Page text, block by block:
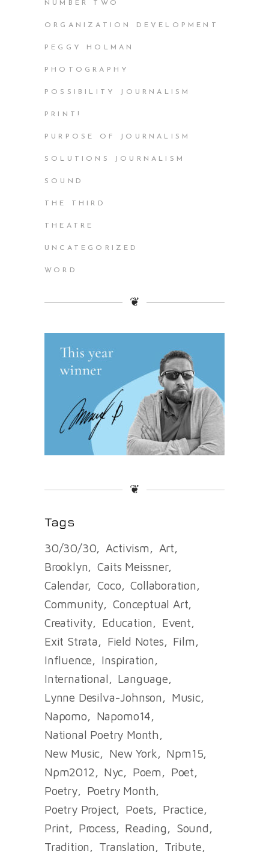
NUMBER TWO
ORGANIZATION DEVELOPMENT
PEGGY HOLMAN
PHOTOGRAPHY
POSSIBILITY JOURNALISM
PRINT!
PURPOSE OF JOURNALISM
SOLUTIONS JOURNALISM
SOUND
THE THIRD
THEATRE
UNCATEGORIZED
WORD
❦
❦
Tags
30/30/30 Activism
Art
Brooklyn
Caits Meissner
Calendar
Coco
Collaboration
Community
Conceptual Art
Creativity
Education
Event
Exit Strata
Field Notes
Film
Influence
Inspiration
International
Language
Lynne Desilva-Johnson
Music
Napomo
Napomo14
National Poetry Month
New Music
New York
Npm15
Npm2012
Nyc Poem
Poet
Poetry
Poetry Month
Poetry Project
Poets
Practice
Print
Process Reading
Sound
Tradition
Translation
Tribute